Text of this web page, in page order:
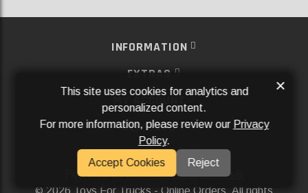
INFORMATION
EXTRAS
MY ACCOUNT
SERVICES
SOCIAL MEDIA
Powered ByAftermarket Websites®
2026 Toys For Trucks - Online Orders. All rights
This site uses cookies for analytics and
personalized content.
For more information, please review our Privacy
Policy.
Accept Cookies
Reject
×